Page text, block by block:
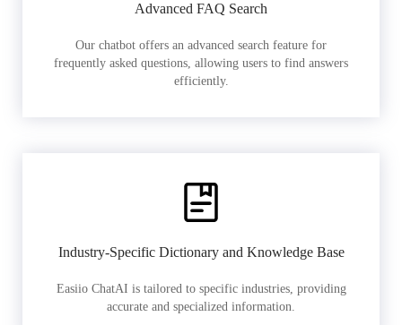
Advanced FAQ Search
Our chatbot offers an advanced search feature for
frequently asked questions, allowing users to find answers
efficiently.
Industry-Specific Dictionary and Knowledge Base
Easiio ChatAI is tailored to specific industries, providing
accurate and specialized information.